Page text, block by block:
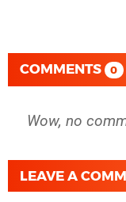
COMMENTS 0
Wow, no
LEAVE A